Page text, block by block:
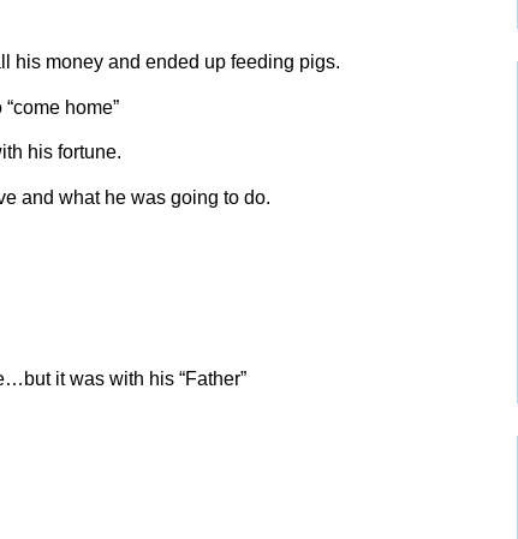
his money and ended up feeding pigs.
home”
his fortune.
and what he was going to do.
it was with his “Father”